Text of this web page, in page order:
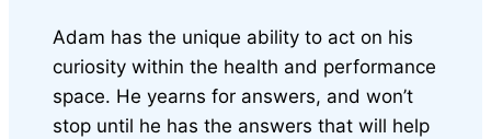
Adam has the unique ability to act on his
curiosity within the health and performance
space. He yearns for answers, and won’t
stop until he has the answers that will help